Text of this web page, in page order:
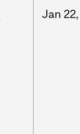
Jan 22,